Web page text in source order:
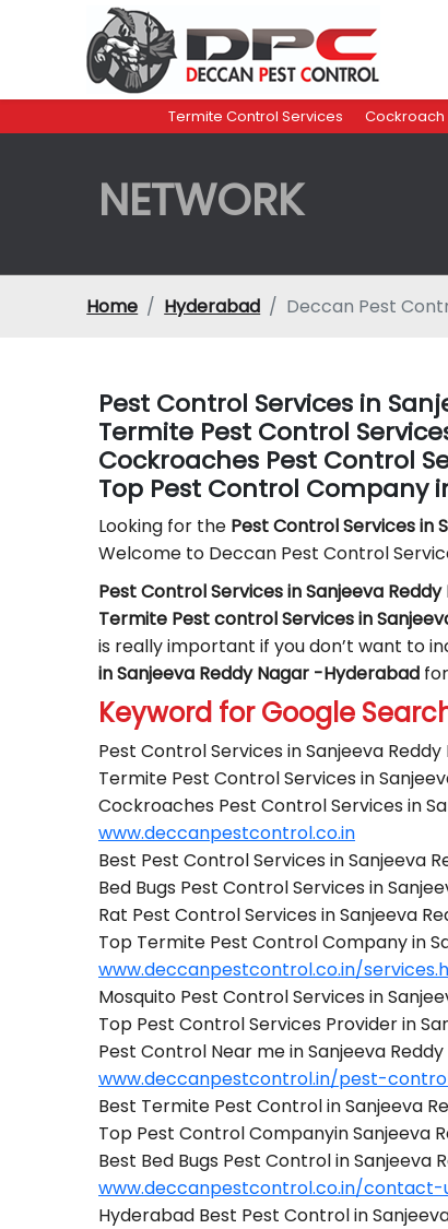
Termite Control Services Cockroach
NETWORK
Home Hyderabad Deccan Pest
Pest Control Services in
Termite Pest Control
Cockroaches Pest Control
Top Pest Control Company
Looking for the Pest ControlServices in
Welcome to Deccan Pest Control
Pest Control Services in Sanjeeva
Termite Pest control Services in
is really important if you don’t want to
in Sanjeeva Reddy Nagar -Hyderabad
Keyword for Google
Pest Control Services in Sanjeeva
Termite Pest Control Services in
Cockroaches Pest Control Services in
www.deccanpestcontrol.co.in
Best Pest Control Services in Sanjeeva
Bed Bugs Pest Control Services in
Rat Pest Control Services in Sanjeeva
Top Termite Pest Control Company in
www.deccanpestcontrol.co.in/
Mosquito Pest Control Services in
Top Pest Control Services Provider in
Pest Control Near me in Sanjeeva
www.deccanpestcontrol.in/pest-
Best Termite Pest Control in Sanjeeva
Top Pest Control Companyin Sanjeeva
Best Bed Bugs Pest Control in Sanjeeva
www.deccanpestcontrol.co.in/contact-
Hyderabad Best Pest Control in